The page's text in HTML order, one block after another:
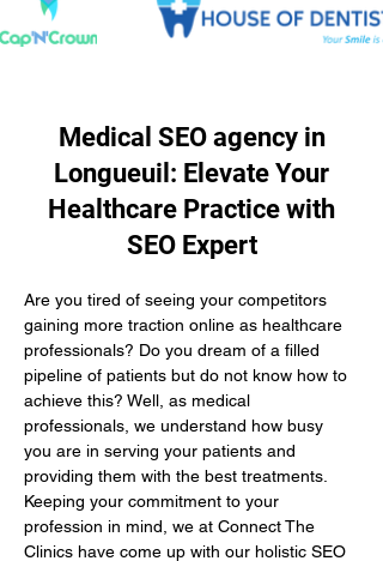
Medical SEO agency in
Longueuil: Elevate Your
Healthcare Practice with
SEO Expert
Are you tired of seeing your competitors
gaining more traction online as healthcare
professionals? Do you dream of a filled
pipeline of patients but do not know how to
achieve this? Well, as medical
professionals, we understand how busy
you are in serving your patients and
providing them with the best treatments.
Keeping your commitment to your
profession in mind, we at Connect The
Clinics have come up with our holistic SEO